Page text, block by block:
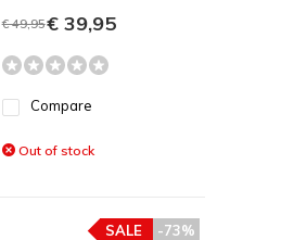
€ 49,95€ 39,95
Compare
Out of stock
-73%
SALE